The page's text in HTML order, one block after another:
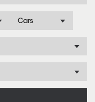
Cars